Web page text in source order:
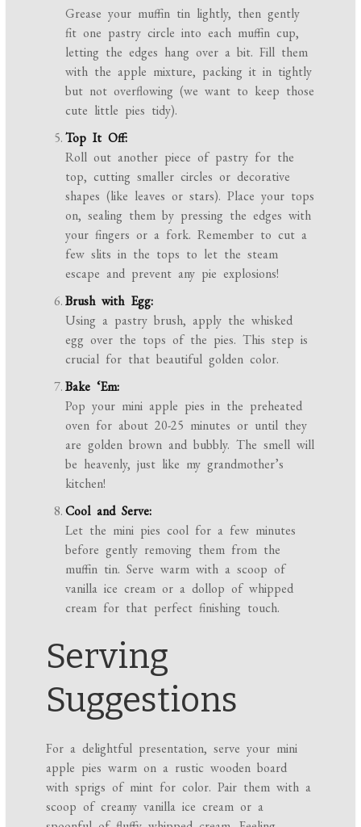
Grease your muffin tin lightly, then gently
fit one pastry circle into each muffin cup,
letting the edges hang over a bit. Fill them
with the apple mixture, packing it in tightly
but not overflowing (we want to keep those
cute little pies tidy).
Top It Off:
Roll out another piece of pastry for the
top, cutting smaller circles or decorative
shapes (like leaves or stars). Place your tops
on, sealing them by pressing the edges with
your fingers or a fork. Remember to cut a
few slits in the tops to let the steam
escape and prevent any pie explosions!
Brush with Egg:
Using a pastry brush, apply the whisked
egg over the tops of the pies. This step is
crucial for that beautiful golden color.
Bake ‘Em:
Pop your mini apple pies in the preheated
oven for about 20-25 minutes or until they
are golden brown and bubbly. The smell will
be heavenly, just like my grandmother’s
kitchen!
Cool and Serve:
Let the mini pies cool for a few minutes
before gently removing them from the
muffin tin. Serve warm with a scoop of
vanilla ice cream or a dollop of whipped
cream for that perfect finishing touch.
Serving
Suggestions
For a delightful presentation, serve your mini
apple pies warm on a rustic wooden board
with sprigs of mint for color. Pair them with a
scoop of creamy vanilla ice cream or a